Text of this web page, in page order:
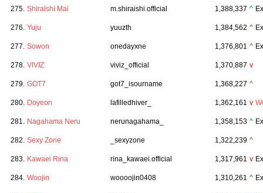
275. Shiraishi Mai m.shiraishi.official 1,388,337 ^
276. Yuju yuuzth 1,384,562 ^
277. Sowon onedayxne 1,376,801 ^
278. VIVIZ viviz_official 1,370,887 v
279. GOT7 got7_isourname 1,368,227 ^
280. Doyeon lafilledhiver_ 1,362,161 v
281. Nagahama Neru nerunagahama_ 1,358,153 ^
282. Sexy Zone _sexyzone 1,322,239 ^
283. Kawaei Rina rina_kawaei.official 1,317,961 v
284. Woojin woooojin0408 1,310,261 ^